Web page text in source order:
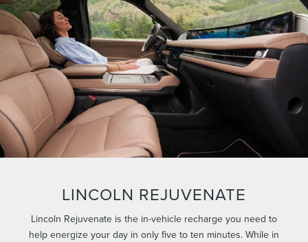
LINCOLN REJUVENATE
Lincoln Rejuvenate is the in-vehicle recharge you need to
help energize your day in only five to ten minutes. While in